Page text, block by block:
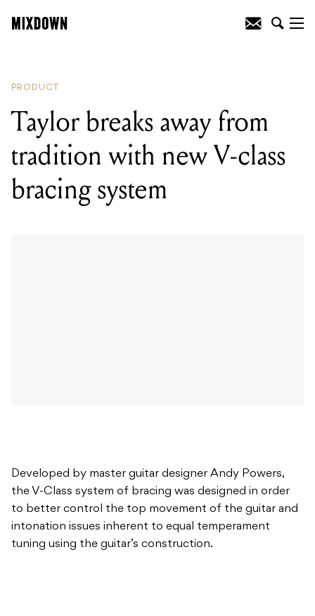
PRODUCT
Taylor breaks away from
tradition with new V-class
bracing system
Developed by master guitar designer Andy Powers,
the V-Class system of bracing was designed in order
to better control the top movement of the guitar and
intonation issues inherent to equal temperament
tuning using the guitar’s construction.